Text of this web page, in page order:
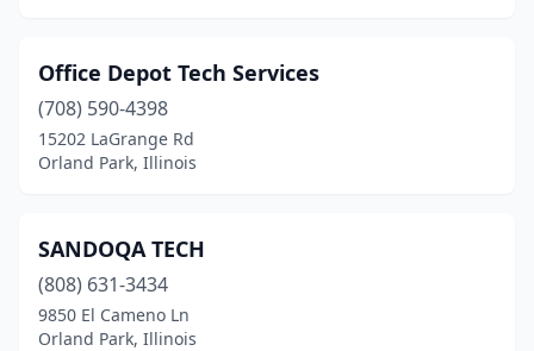
Office Depot Tech Services
(708) 590-4398
15202 LaGrange Rd
Orland Park, Illinois
SANDOQA TECH
(808) 631-3434
9850 El Cameno Ln
Orland Park, Illinois